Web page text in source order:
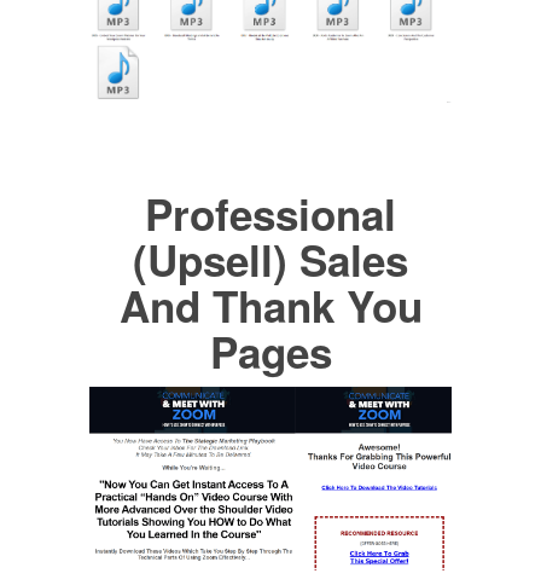
Professional
(Upsell) Sales
And Thank You
Pages